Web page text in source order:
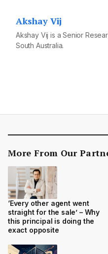
Akshay Vij
Akshay Vij is a Senior
South Australia.
More From Our
‘Every other agent went
straight for the sale’ – Why
this principal is doing the
exact opposite